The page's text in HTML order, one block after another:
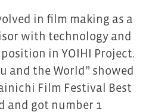
in film making as a
with technology and
in YOIHI Project.
and the World” showed
Film Festival Best
and got number 1